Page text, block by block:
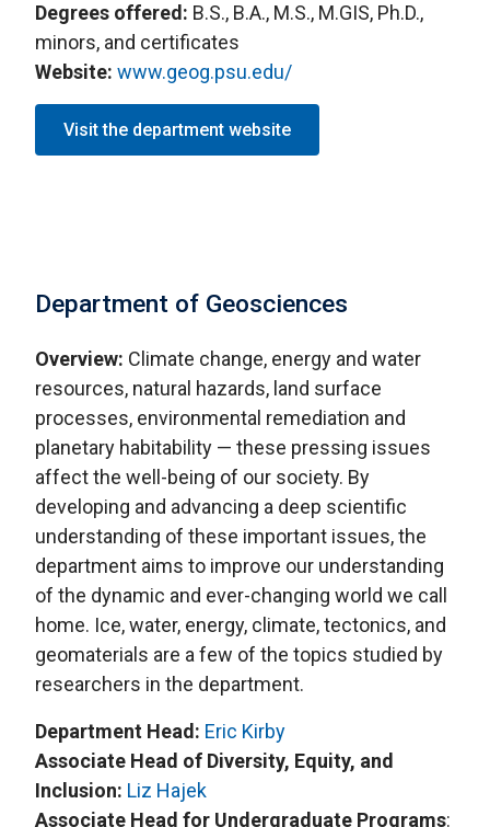
Degrees offered: B.S., B.A., M.S., M.GIS, Ph.D.,
minors, and certificates
Website: www.geog.psu.edu/
Visit the department website
Department of Geosciences
Overview: Climate change, energy and water
resources, natural hazards, land surface
processes, environmental remediation and
planetary habitability — these pressing issues
affect the well-being of our society. By
developing and advancing a deep scientific
understanding of these important issues, the
department aims to improve our understanding
of the dynamic and ever-changing world we call
home. Ice, water, energy, climate, tectonics, and
geomaterials are a few of the topics studied by
researchers in the department.
Department Head: Eric Kirby
Associate Head of Diversity, Equity, and
Inclusion: Liz Hajek
Associate Head for Undergraduate Programs: